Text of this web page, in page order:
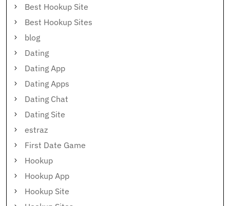
Best Hookup Site
Best Hookup Sites
blog
Dating
Dating App
Dating Apps
Dating Chat
Dating Site
estraz
First Date Game
Hookup
Hookup App
Hookup Site